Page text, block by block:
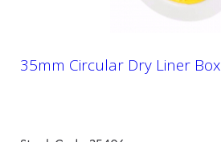
35mm Circular Dry Liner Box